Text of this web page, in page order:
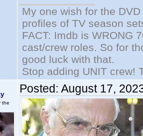
My one wish for the
profiles of TV season
FACT: Imdb is WRONG
cast/crew roles. So for
good luck with that.
Stop adding UNIT crew!
the
Posted: August 17,